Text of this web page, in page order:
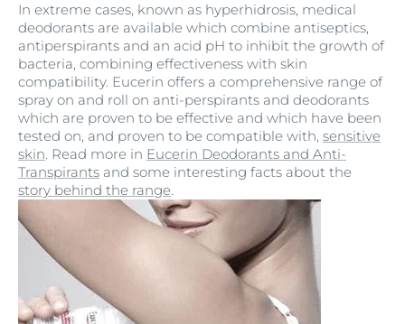
In extreme cases, known as hyperhidrosis, medical
deodorants are available which combine antiseptics,
antiperspirants and an acid pH to inhibit the growth of
bacteria, combining effectiveness with skin
compatibility. Eucerin offers a comprehensive range of
spray on and roll on anti-perspirants and deodorants
which are proven to be effective and which have been
tested on, and proven to be compatible with, sensitive
skin. Read more in Eucerin Deodorants and Anti-
Transpirants and some interesting facts about the
story behind the range.